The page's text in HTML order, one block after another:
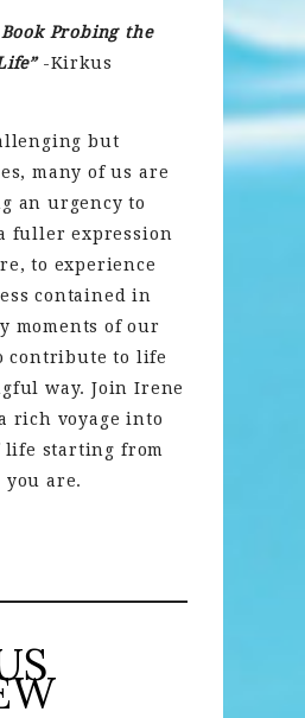
Probing the
-Kirkus
but
many of us are
an urgency to
fuller expression
to experience
contained in
moments of our
contribute to life
way. Join Irene
rich voyage into
life starting from
are.